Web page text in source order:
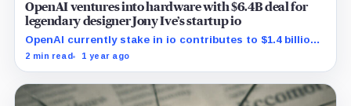
OpenAI ventures into hardware with $6.4B deal for
legendary designer Jony Ive’s startup io
OpenAI currently stake in io contributes to $1.4 billion
to the deal's valuation, while the remaining $5 billion
2 min read 1 year ago